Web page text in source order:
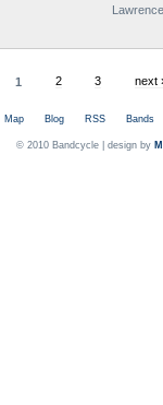
1 2 3 next
Map Blog RSS Bands
© 2010 Bandcycle | design by